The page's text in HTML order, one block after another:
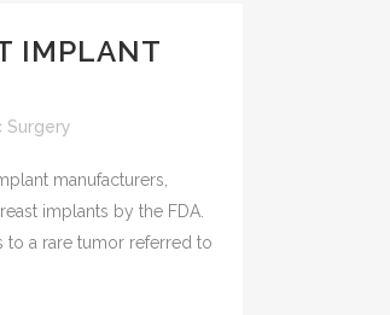
IMPLANT
Surgery
manufacturers,
implants by the FDA.
to a rare tumor referred to